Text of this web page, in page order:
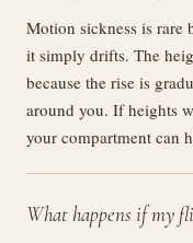
Motion sickness is rare
it simply drifts. The
because the rise is
around you. If heights
your compartment can
What happens if my